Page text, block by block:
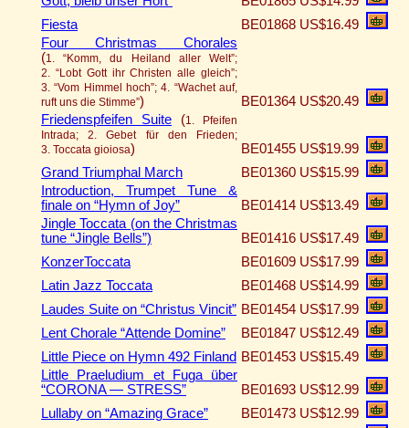
Fiesta
BE01868 US$16.49
Four Christmas Chorales
(1. “Komm, du Heiland aller Welt”;
2. “Lobt Gott ihr Christen alle gleich”;
3. “Vom Himmel hoch”; 4. “Wachet auf,
ruft uns die Stimme”) BE01364 US$20.49
Friedenspfeifen Suite (1. Pfeifen
Intrada; 2. Gebet für den Frieden;
3. Toccata gioiosa) BE01455 US$19.99
Grand Triumphal March
BE01360 US$15.99
Introduction, Trumpet Tune &
finale on “Hymn of Joy”
BE01414 US$13.49
Jingle Toccata (on the Christmas
tune “Jingle Bells”)
BE01416 US$17.49
KonzerToccata
BE01609 US$17.99
Latin Jazz Toccata
BE01468 US$14.99
Laudes Suite on “Christus Vincit” BE01454 US$17.99
Lent Chorale “Attende Domine”
BE01847 US$12.49
Little Piece on Hymn 492 Finland BE01453 US$15.49
Little Praeludium et Fuga über
“CORONA — STRESS”
BE01693 US$12.99
Lullaby on “Amazing Grace”
BE01473 US$12.99